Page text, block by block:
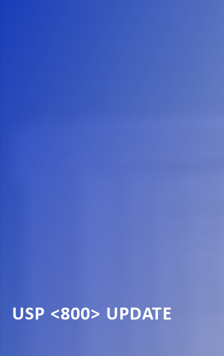
USP <800> UPDATE